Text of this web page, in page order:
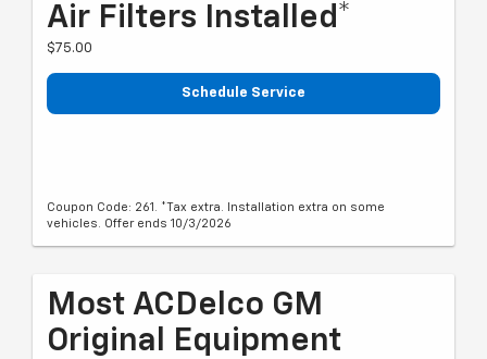
Air Filters Installed*
$75.00
Schedule Service
Coupon Code: 261. *Tax extra. Installation extra on some
vehicles. Offer ends 10/3/2026
Most ACDelco GM
Original Equipment